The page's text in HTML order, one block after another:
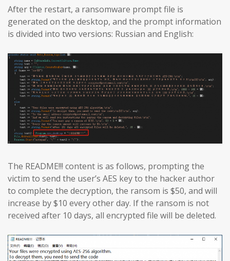
After the restart, a ransomware prompt file is
generated on the desktop, and the prompt information
is divided into two versions: Russian and English:
The README!!! content is as follows, prompting the
victim to send the user’s AES key to the hacker author
to complete the decryption, the ransom is $50, and will
increase by $10 every other day. If the ransom is not
received after 10 days, all encrypted file will be deleted.